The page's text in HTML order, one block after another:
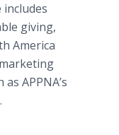
includes
giving,
America
APPNA’s